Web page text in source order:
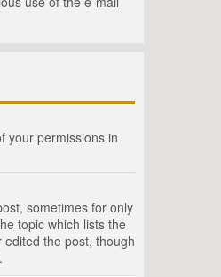
your permissions in
sometimes for only
topic which lists the
the post, though